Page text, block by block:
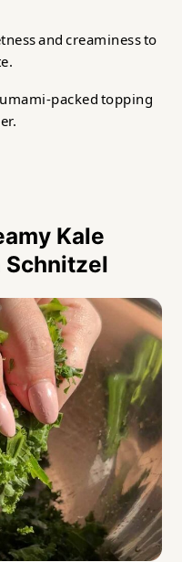
and creaminess to
packed topping
Kale
Schnitzel